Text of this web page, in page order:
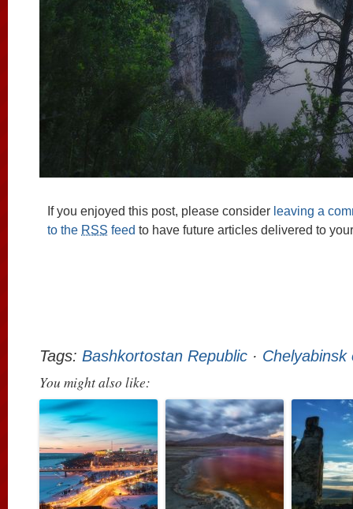
If you enjoyed this post, please consider leaving a
to the RSS feed to have future articles delivered to
Tags: Bashkortostan Republic · Chelyabinsk
You might also like: